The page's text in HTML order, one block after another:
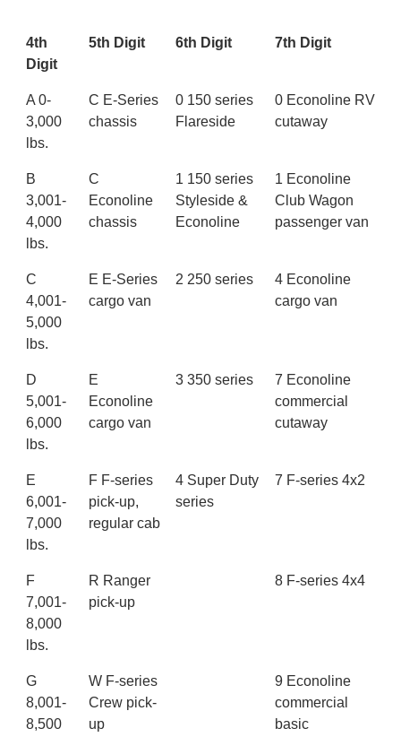
4th
Digit
5th Digit 6th Digit 7th Digit
A 0-
3,000
lbs.
C E-Series
chassis
0 150 series
Flareside
0 Econoline RV
cutaway
B
3,001-
4,000
lbs.
C
Econoline
chassis
1 150 series
Styleside &
Econoline
1 Econoline
Club Wagon
passenger van
C
4,001-
5,000
lbs.
E E-Series
cargo van
2 250 series
4 Econoline
cargo van
D
5,001-
6,000
lbs.
E
Econoline
cargo van
3 350 series
7 Econoline
commercial
cutaway
E
6,001-
7,000
lbs.
F F-series
pick-up,
regular cab
4 Super Duty
series
7 F-series 4x2
F
7,001-
8,000
lbs.
R Ranger
pick-up
8 F-series 4x4
G
8,001-
8,500
W F-series
Crew pick-
up
9 Econoline
commercial
basic